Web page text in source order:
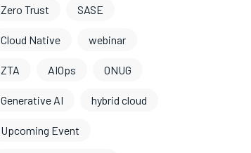
Zero Trust SASE
Cloud Native webinar
ZTA AIOps ONUG
Generative AI hybrid cloud
Upcoming Event